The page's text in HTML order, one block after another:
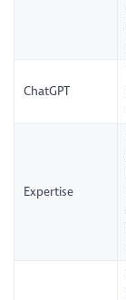
ChatGPT
Expertise